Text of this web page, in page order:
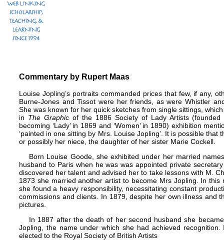
Commentary by Rupert Maas
Louise Jopling’s portraits commanded prices that few, if any,
Burne-Jones andTissot were her friends, as were Whistler
She was known for her quick sketches from single sittings,
in The Graphic of the 1886 Society of Lady Artists
becoming ‘Lady’ in 1869 and ‘Women’ in 1890) exhibition
‘painted in one sitting by Mrs. Louise Jopling’. It is possible that
or possibly her niece, the daughter of her sister Marie Cockell.
Born Louise Goode, she exhibited under her married
husband to Paris when he was was appointed private
discovered her talent and advised her to take lessons with M.
1873 she married another artist to become Mrs Jopling. In
she found a heavy responsibility, necessitating constant
commissions and clients. In 1879, despite her own illness and
pictures.
In 1887 after the death of her second husband she
Jopling, the name under which she had achieved
elected to the Royal Society of British Artists